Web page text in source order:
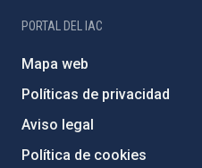
PORTAL DEL IAC
Mapa web
Políticas de privacidad
Aviso legal
Política de cookies